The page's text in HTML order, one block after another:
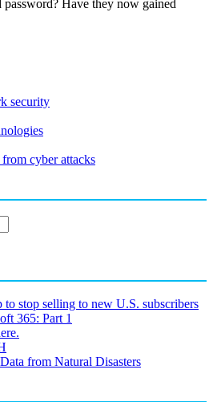
Have they now gained
security
cyber attacks
stop selling to new U.S. subscribers
365: Part 1
from Natural Disasters